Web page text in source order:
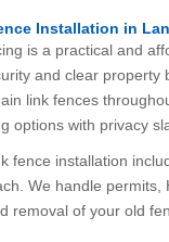
Installation in
is a practical and
and clear property
link fences
options with privacy
fence installation
We handle
removal of your old